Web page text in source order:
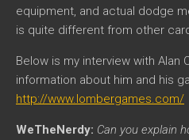
equipment, and actual dodge
is quite different from other
Below is my interview with Alan
information about him and his
http://www.lombergames.com/
WeTheNerdy: Can you explain